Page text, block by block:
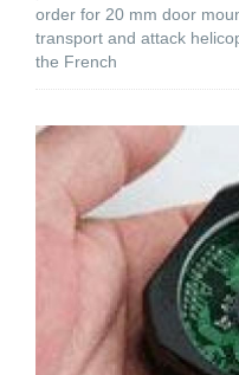
order for 20 mm door
transport and attack
the French